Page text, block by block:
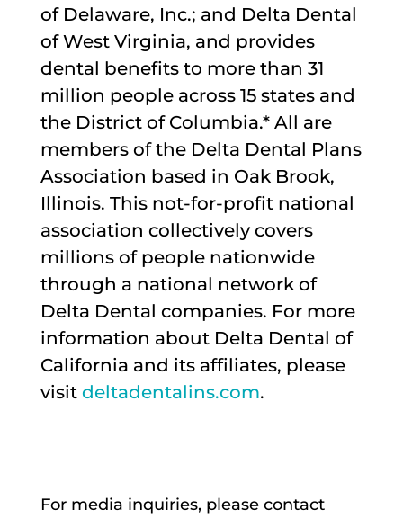
of Delaware, Inc.; and Delta Dental
of West Virginia, and provides
dental benefits to more than 31
million people across 15 states and
the District of Columbia.* All are
members of the Delta Dental Plans
Association based in Oak Brook,
Illinois. This not-for-profit national
association collectively covers
millions of people nationwide
through a national network of
Delta Dental companies. For more
information about Delta Dental of
California and its affiliates, please
visit deltadentalins.com.
For media inquiries, please contact